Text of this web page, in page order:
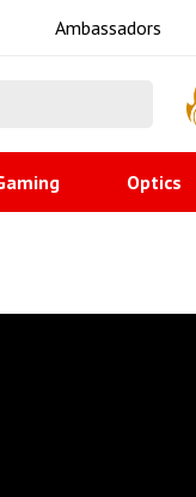
Ambassadors
Optics